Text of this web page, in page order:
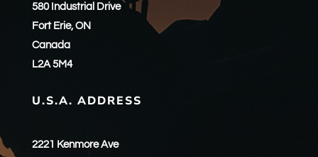
580 Industrial Drive
Fort Erie, ON
Canada
L2A 5M4
U.S.A. ADDRESS
2221 Kenmore Ave